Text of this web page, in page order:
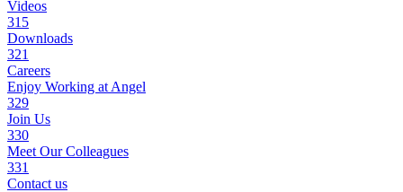
Videos
315
Downloads
321
Careers
Enjoy Working at Angel
329
Join Us
330
Meet Our Colleagues
331
Contact us